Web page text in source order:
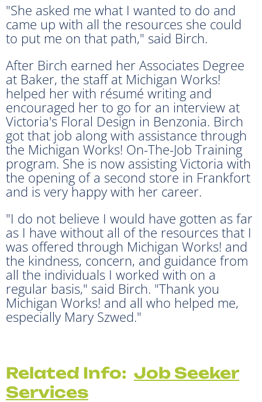
"She asked me what I wanted to do and
came up with all the resources she could
to put me on that path," said Birch.
After Birch earned her Associates Degree
at Baker, the staff at Michigan Works!
helped her with résumé writing and
encouraged her to go for an interview at
Victoria's Floral Design in Benzonia. Birch
got that job along with assistance through
the Michigan Works! On-The-Job Training
program. She is now assisting Victoria with
the opening of a second store in Frankfort
and is very happy with her career.
"I do not believe I would have gotten as far
as I have without all of the resources that I
was offered through Michigan Works! and
the kindness, concern, and guidance from
all the individuals I worked with on a
regular basis," said Birch. "Thank you
Michigan Works! and all who helped me,
especially Mary Szwed."
Related Info: Job Seeker
Services